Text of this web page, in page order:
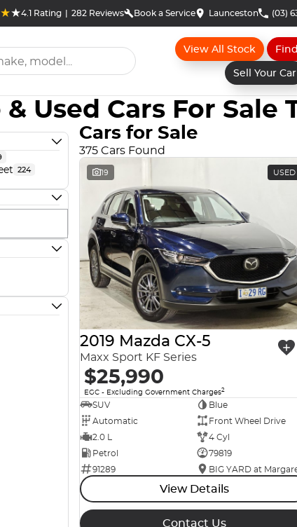
4.1 Rating | 282 Reviews Book a Service Launceston (03)
View All Stock
Sell Your Car
Used Cars For Sale
224
Cars for Sale
375 Cars Found
19 USED
2019 Mazda CX-5
Maxx Sport KF Series
$25,990
EGC - Excluding Government Charges2
SUV
Blue
Automatic
Front Wheel Drive
2.0 L
4 Cyl
Petrol
79819
91289
View Details
Contact Us